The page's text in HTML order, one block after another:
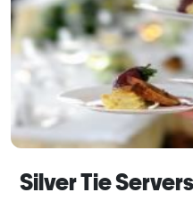
Silver Tie Servers